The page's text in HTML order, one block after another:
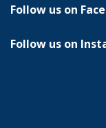
Follow us on
Follow us on